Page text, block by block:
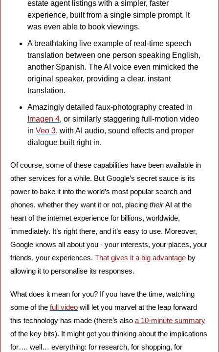
estate agent listings with a simpler, faster
experience, built from a single simple prompt. It
was even able to book viewings.
A breathtaking live example of real-time speech
translation between one person speaking English,
another Spanish. The AI voice even mimicked the
original speaker, providing a clear, instant
translation.
Imagen 4, or similarly staggering full-motion video
in Veo 3, with AI audio, sound effects and proper
dialogue built right in.
Of course, some of these capabilities have been available in
other services for a while. But Google’s secret sauce is its
power to bake it into the world’s most popular search and
phones, whether they want it or not, placing their AI at the
heart of the internet experience for billions, worldwide,
immediately. It’s right there, and it’s easy to use. Moreover,
Google knows all about you - your interests, your places, your
friends, your experiences. That gives it a big advantage by
allowing it to personalise its responses.
What does it mean for you? If you have the time, watching
some of the full video will let you marvel at the leap forward
this technology has made (there’s also a 10-minute summary
of the key bits). It might get you thinking about the implications
for…. well… everything: for research, for shopping, for